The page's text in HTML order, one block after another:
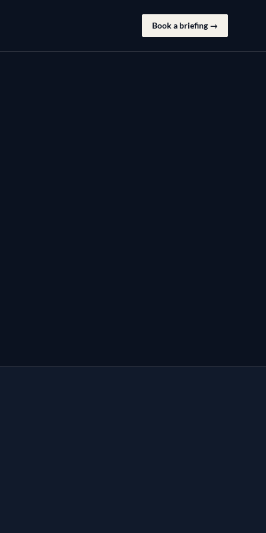
Book a briefing →